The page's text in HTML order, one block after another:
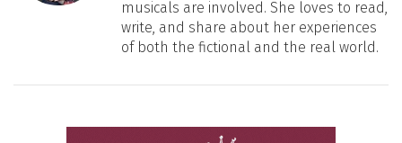
musicals are involved. She loves to read,
write, and share about her experiences
of both the fictional and the real world.